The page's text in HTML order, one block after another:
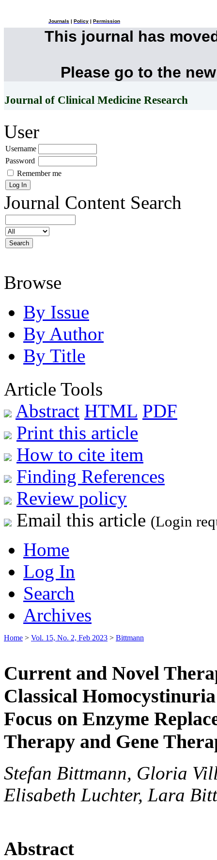
Journals Policy Permission
This journal has
Please go to the
Journal of Clinical Medicine Research
User
Username
Password
Remember me
Journal Content Search
Browse
By Issue
By Author
By Title
Article Tools
Abstract HTML PDF
Print this article
How to cite item
Finding References
Review policy
Email this article (Login
Home
Log In
Search
Archives
Home > Vol. 15, No. 2, Feb 2023 > Bittmann
Current and Novel
Classical
Focus on Enzyme
Therapy and Gene
Stefan Bittmann, Gloria
Elisabeth Luchter, Lara
Abstract